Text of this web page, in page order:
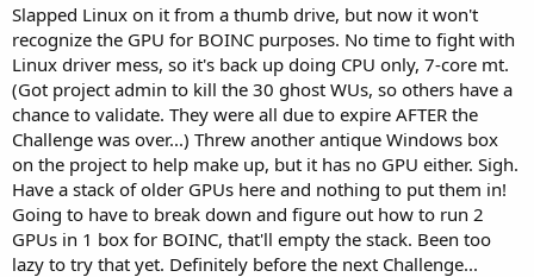
Slapped Linux on it from a thumb drive, but now it won't
recognize the GPU for BOINC purposes. No time to fight with
Linux driver mess, so it's back up doing CPU only, 7-core mt.
(Got project admin to kill the 30 ghost WUs, so others have a
chance to validate. They were all due to expire AFTER the
Challenge was over...) Threw another antique Windows box
on the project to help make up, but it has no GPU either. Sigh.
Have a stack of older GPUs here and nothing to put them in!
Going to have to break down and figure out how to run 2
GPUs in 1 box for BOINC, that'll empty the stack. Been too
lazy to try that yet. Definitely before the next Challenge...